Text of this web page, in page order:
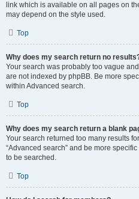
link which is available on all pages on
may depend on the style used.
Top
Why does my search return no
Your search was probably too vague
are not indexed by phpBB. Be more
within Advanced search.
Top
Why does my search return a blank
Your search returned too many results
“Advanced search” and be more
to be searched.
Top